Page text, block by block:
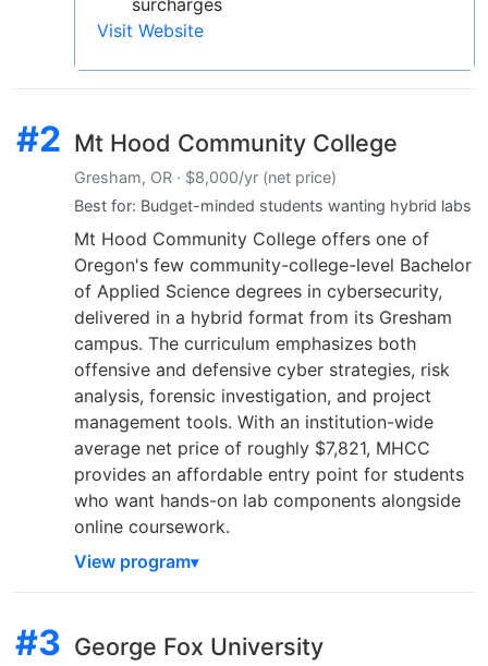
Visit Website
#2 Mt Hood Community College
Gresham, OR · $8,000/yr (net price)
Best for: Budget-minded students wanting hybrid labs
Mt Hood Community College offers one of
Oregon's few community-college-level Bachelor
of Applied Science degrees in cybersecurity,
delivered in a hybrid format from its Gresham
campus. The curriculum emphasizes both
offensive and defensive cyber strategies, risk
analysis, forensic investigation, and project
management tools. With an institution-wide
average net price of roughly $7,821, MHCC
provides an affordable entry point for students
who want hands-on lab components alongside
online coursework.
View program
#3 George Fox University